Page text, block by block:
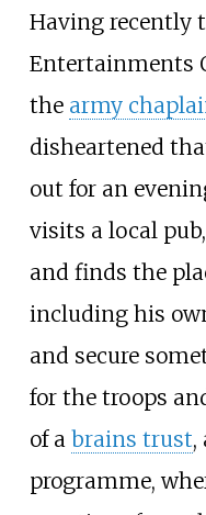
Having recently
Entertainments
the army
disheartened
out for an
visits a local
and finds the
including his
and secure
for the troops
of a brains trust,
programme,